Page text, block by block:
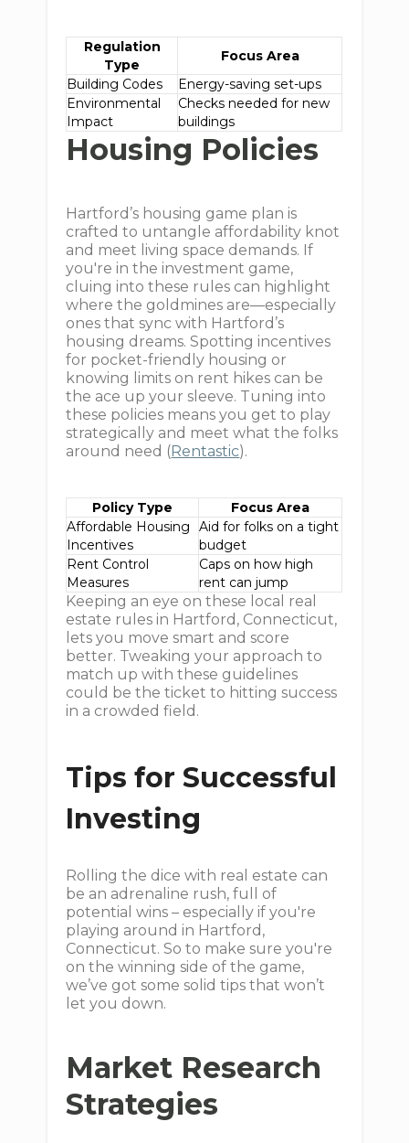
Regulation
Type
Focus Area
Building Codes
Energy-saving set-ups
Environmental
Impact
Checks needed for new
buildings
Housing Policies
Hartford’s housing game plan is
crafted to untangle affordability knot
and meet living space demands. If
you're in the investment game,
cluing into these rules can highlight
where the goldmines are—especially
ones that sync with Hartford’s
housing dreams. Spotting incentives
for pocket-friendly housing or
knowing limits on rent hikes can be
the ace up your sleeve. Tuning into
these policies means you get to play
strategically and meet what the folks
around need (Rentastic).
Policy Type
Focus Area
Affordable Housing
Incentives
Aid for folks on a tight
budget
Rent Control
Measures
Caps on how high
rent can jump
Keeping an eye on these local real
estate rules in Hartford, Connecticut,
lets you move smart and score
better. Tweaking your approach to
match up with these guidelines
could be the ticket to hitting success
in a crowded field.
Tips for Successful
Investing
Rolling the dice with real estate can
be an adrenaline rush, full of
potential wins – especially if you're
playing around in Hartford,
Connecticut. So to make sure you're
on the winning side of the game,
we’ve got some solid tips that won’t
let you down.
Market Research
Strategies